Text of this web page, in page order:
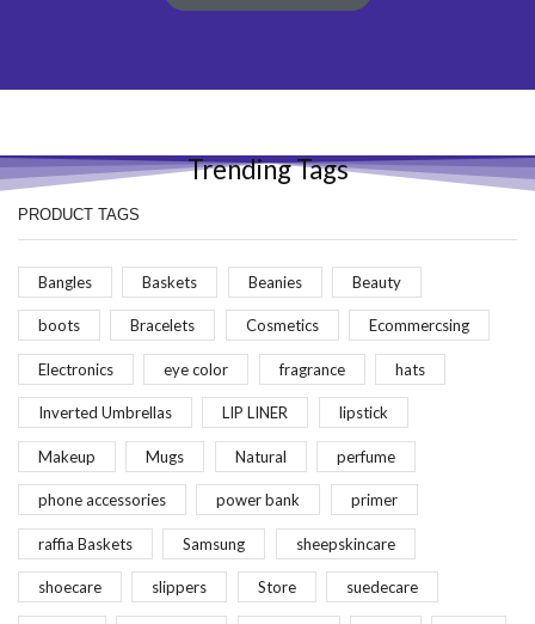
Trending Tags
PRODUCT TAGS
Bangles Baskets Beanies Beauty
boots Bracelets Cosmetics Ecommercsing
Electronics eye color fragrance hats
Inverted Umbrellas LIP LINER lipstick
Makeup Mugs Natural perfume
phone accessories power bank primer
raffia Baskets Samsung sheepskincare
shoecare slippers Store suedecare